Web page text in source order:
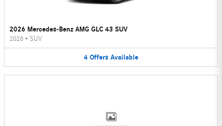
2026 Mercedes-Benz AMG GLC 43 SUV
2026 • SUV
4 Offers Available